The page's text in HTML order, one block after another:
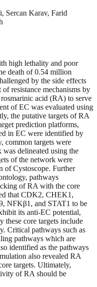
Sercan Karav, Farid
high lethality and poor
death of 0.54 million
by the side effects
resistance mechanisms by
acid (RA) to serve
of EC was evaluated using
the putative targets of RA
prediction platforms,
in EC were identified by
common targets were
delineated using the
of the network were
of Cystoscope. Further
pathways
of RA with the core
that CDK2, CHEK1,
NFKβ1, and STAT1 to be
its anti-EC potential,
these core targets include
Critical pathways such as
pathways which are
identified as the pathways
also revealed RA
targets. Ultimately,
of RA should be